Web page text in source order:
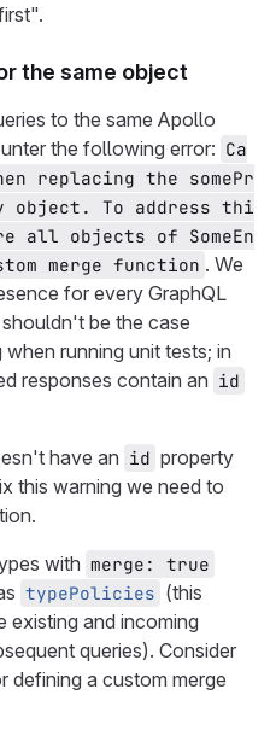
the same object
to the same Apollo
the following error: Ca
replacing the somePr
object. To address thi
all objects of SomeEn
merge function . We
for every GraphQL
shouldn't be the case
running unit tests; in
responses contain an id
have an id property
this warning we need to
with merge: true
typePolicies (this
existing and incoming
queries). Consider
defining a custom merge